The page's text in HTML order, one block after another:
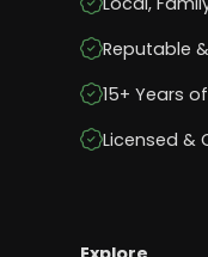
Reputable
15+ Years
Licensed &